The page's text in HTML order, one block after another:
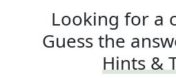
Looking for a
Guess the
Hints &